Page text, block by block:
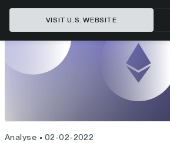
Analyse 02-02-2022
VISIT U.S. WEBSITE